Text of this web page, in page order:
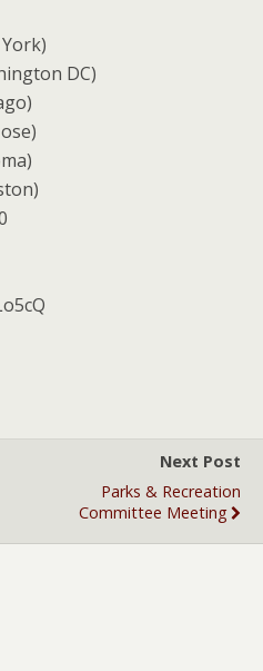
DC)
Next Post
Parks & Recreation
Committee Meeting